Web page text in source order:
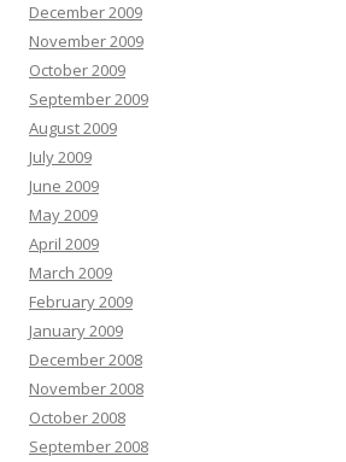
December 2009
November 2009
October 2009
September 2009
August 2009
July 2009
June 2009
May 2009
April 2009
March 2009
February 2009
January 2009
December 2008
November 2008
October 2008
September 2008